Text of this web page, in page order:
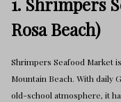
Rosa Beach)
Shrimpers Seafood Market
Mountain Beach. With daily
old-school atmosphere, it